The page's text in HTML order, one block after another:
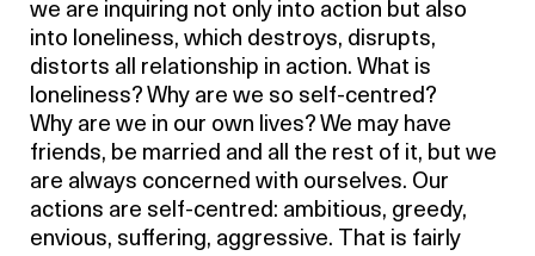
we are inquiring not only into action but also
into loneliness, which destroys, disrupts,
distorts all relationship in action. What is
loneliness? Why are we so self-centred?
Why are we in our own lives? We may have
friends, be married and all the rest of it, but we
are always concerned with ourselves. Our
actions are self-centred: ambitious, greedy,
envious, suffering, aggressive. That is fairly